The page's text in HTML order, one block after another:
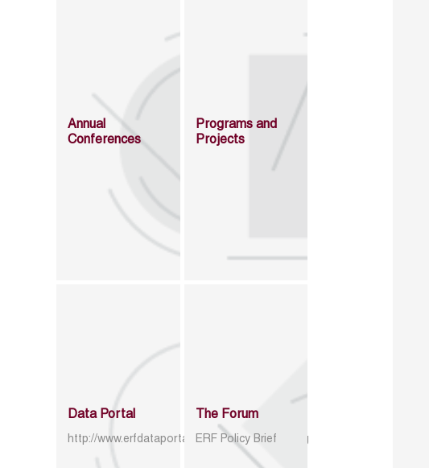
Annual
Conferences
Programs and
Projects
Data Portal
http://www.erfdataportal.com/index.php/catalog
The Forum
ERF Policy Brief